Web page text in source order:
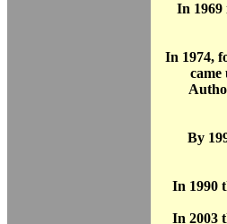
In 1969
In 1974,
came
By
In 1990
In 2003